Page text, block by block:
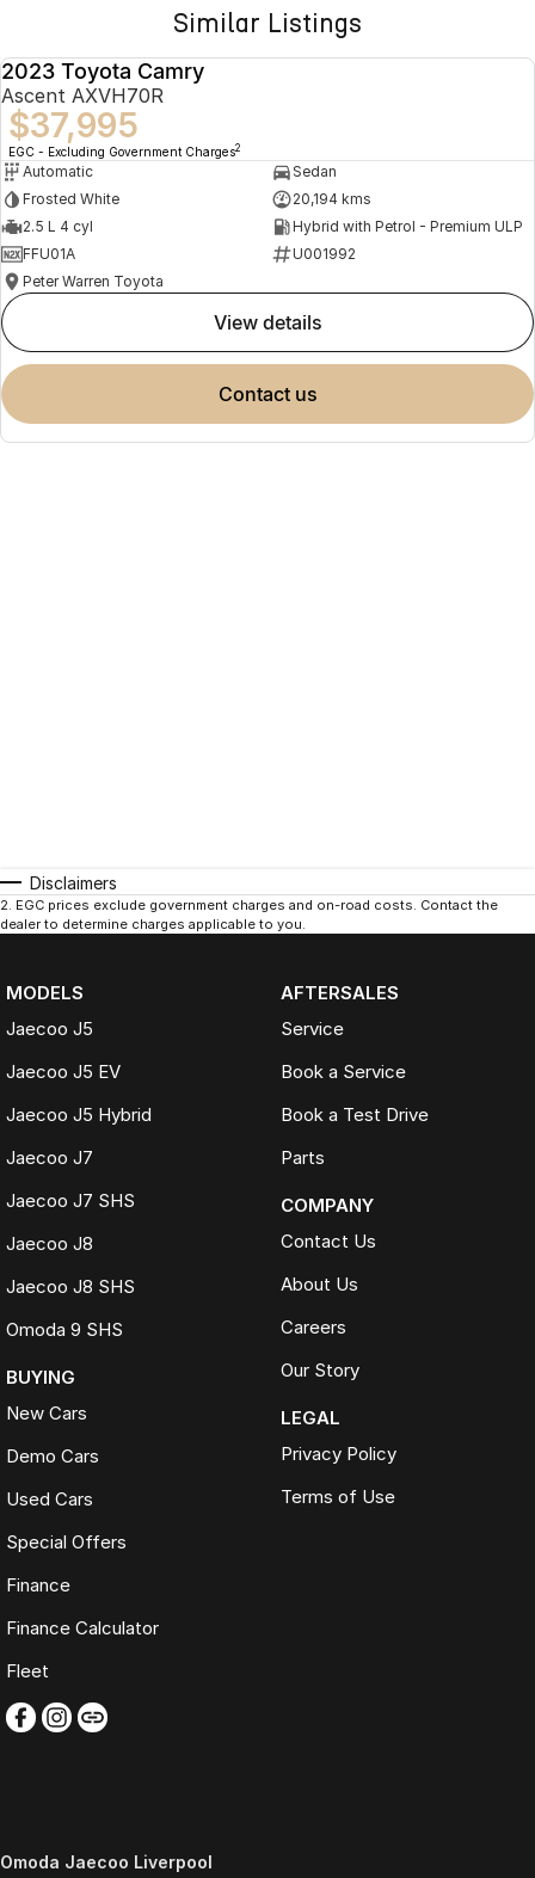
Similar Listings
2023 Toyota Camry
Ascent AXVH70R
$37,995
EGC - Excluding Government Charges2
Automatic
Sedan
Frosted White
20,194 kms
2.5 L 4 cyl
Hybrid with Petrol - Premium ULP
FFU01A
U001992
Peter Warren Toyota
view details
contact us
Disclaimers
2. EGC prices exclude government charges and on-road costs. Contact the
dealer to determine charges applicable to you.
MODELS
Jaecoo J5
Jaecoo J5 EV
Jaecoo J5 Hybrid
Jaecoo J7
Jaecoo J7 SHS
Jaecoo J8
Jaecoo J8 SHS
Omoda 9 SHS
BUYING
New Cars
Demo Cars
Used Cars
Special Offers
Finance
Finance Calculator
Fleet
AFTERSALES
Service
Book a Service
Book a Test Drive
Parts
COMPANY
Contact Us
About Us
Careers
Our Story
LEGAL
Privacy Policy
Terms of Use
Omoda Jaecoo Liverpool